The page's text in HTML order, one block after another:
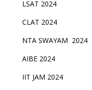
LSAT 2024
CLAT 2024
NTA SWAYAM 2024
AIBE 2024
IIT JAM 2024